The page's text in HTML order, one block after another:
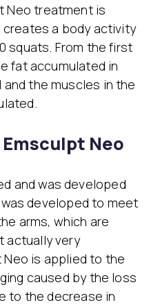
Neo treatment is
a body activity
squats. From the first
fat accumulated in
the muscles in the
Neo
and was developed
developed to meet
arms, which are
actually very
is applied to the
caused by the loss
to the decrease in